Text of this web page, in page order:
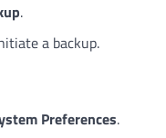
.
a backup.
Preferences.